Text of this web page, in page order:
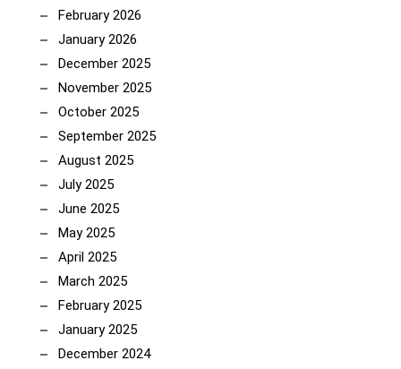
February 2026
January 2026
December 2025
November 2025
October 2025
September 2025
August 2025
July 2025
June 2025
May 2025
April 2025
March 2025
February 2025
January 2025
December 2024